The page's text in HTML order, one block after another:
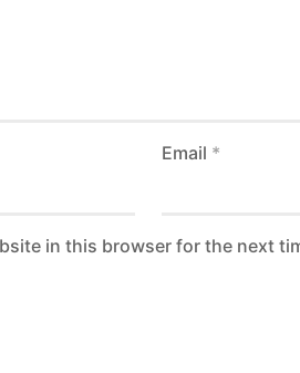
Email *
in this browser for the next